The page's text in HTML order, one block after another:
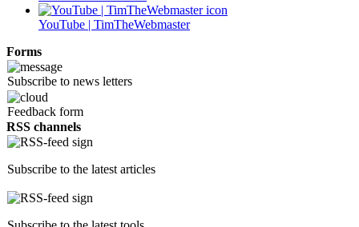
YouTube | TimTheWebmaster
Forms
Subscribe to news letters
Feedback form
RSS channels
Subscribe to the latest articles